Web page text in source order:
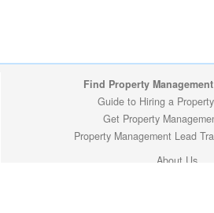
Find Property
Guide to Hiring a
Get Property
Property Management Lead
About Us